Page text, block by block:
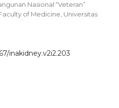
Nasional “Veteran”
of Medicine, Universitas
inakidney.v2i2.203